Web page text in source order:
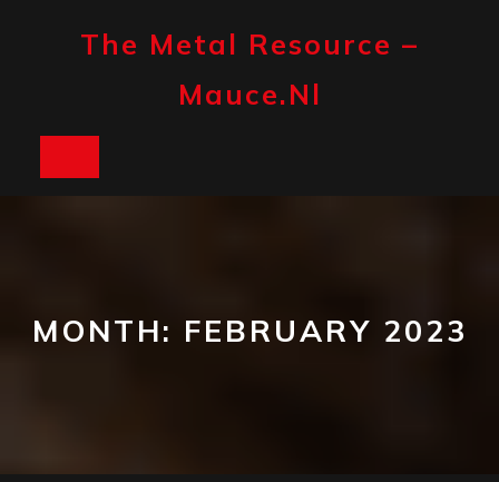
The Metal Resource –
Mauce.nl
MONTH: FEBRUARY 2023